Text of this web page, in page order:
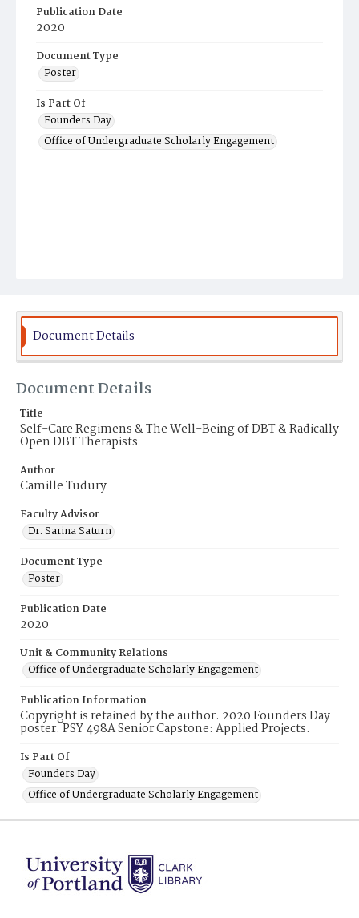
Publication Date
2020
Document Type
Poster
Is Part Of
Founders Day
Office of Undergraduate Scholarly Engagement
Document Details
Document Details
Title
Self-Care Regimens & The Well-Being of DBT & Radically
Open DBT Therapists
Author
Camille Tudury
Faculty Advisor
Dr. Sarina Saturn
Document Type
Poster
Publication Date
2020
Unit & Community Relations
Office of Undergraduate Scholarly Engagement
Publication Information
Copyright is retained by the author. 2020 Founders Day
poster. PSY 498A Senior Capstone: Applied Projects.
Is Part Of
Founders Day
Office of Undergraduate Scholarly Engagement